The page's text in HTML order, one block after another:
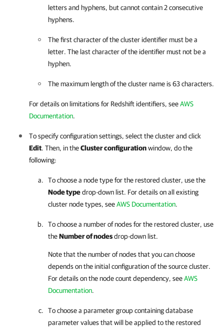
letters and hyphens, but cannot contain 2 consecutive
hyphens.
The first character of the cluster identifier must be a
letter. The last character of the identifier must not be a
hyphen.
The maximum length of the cluster name is 63 characters.
For details on limitations for Redshift identifiers, seeAWS
Documentation.
To specify configuration settings, select the cluster and click
Edit. Then, in theCluster configurationwindow, do the
following:
To choose a node type for the restored cluster, use the
Node typedrop-down list. For details on all existing
cluster node types, seeAWS Documentation.
To choose a number of nodes for the restored cluster, use
theNumber of nodesdrop-down list.
Note that the number of nodes that you can choose
depends on the initial configuration of the source cluster.
For details on the node count dependency, seeAWS
Documentation.
To choose a parameter group containing database
parameter values that will be applied to the restored